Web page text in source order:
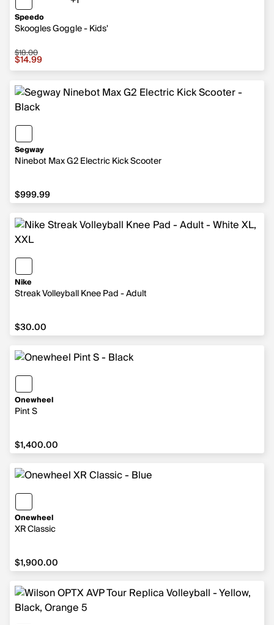
Speedo
Skoogles Goggle - Kids'
Sale price $14.99, original price $18.00
$18.00
$14.99
Segway
Ninebot Max G2 Electric Kick Scooter
$999.99
$999.99
Nike
Streak Volleyball Knee Pad - Adult
$30.00
$30.00
Onewheel
Pint S
$1,400.00
$1,400.00
Onewheel
XR Classic
$1,900.00
$1,900.00